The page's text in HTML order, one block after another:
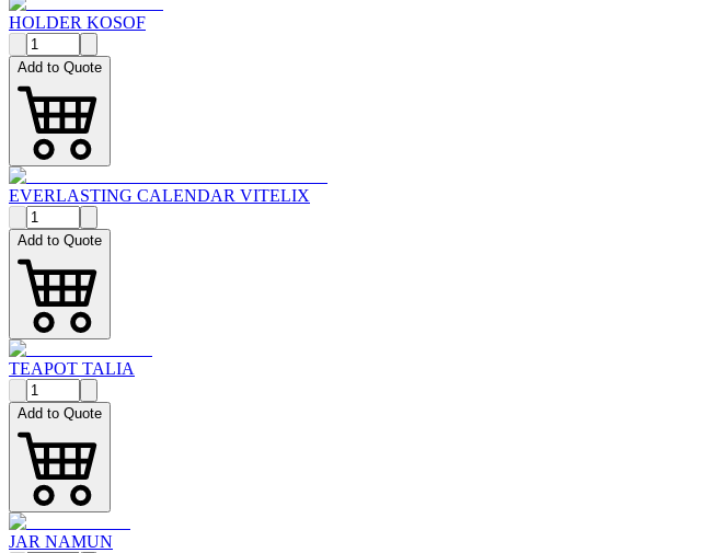
HOLDER KOSOF
Add to Quote
EVERLASTING CALENDAR VITELIX
Add to Quote
TEAPOT TALIA
Add to Quote
JAR NAMUN